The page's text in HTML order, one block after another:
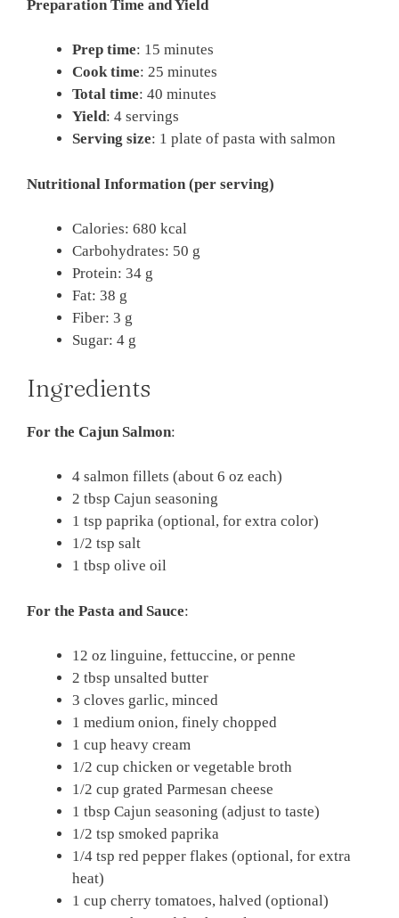
Preparation Time and Yield
Prep time: 15 minutes
Cook time: 25 minutes
Total time: 40 minutes
Yield: 4 servings
Serving size: 1 plate of pasta with salmon
Nutritional Information (per serving)
Calories: 680 kcal
Carbohydrates: 50 g
Protein: 34 g
Fat: 38 g
Fiber: 3 g
Sugar: 4 g
Ingredients
For the Cajun Salmon:
4 salmon fillets (about 6 oz each)
2 tbsp Cajun seasoning
1 tsp paprika (optional, for extra color)
1/2 tsp salt
1 tbsp olive oil
For the Pasta and Sauce:
12 oz linguine, fettuccine, or penne
2 tbsp unsalted butter
3 cloves garlic, minced
1 medium onion, finely chopped
1 cup heavy cream
1/2 cup chicken or vegetable broth
1/2 cup grated Parmesan cheese
1 tbsp Cajun seasoning (adjust to taste)
1/2 tsp smoked paprika
1/4 tsp red pepper flakes (optional, for extra
heat)
1 cup cherry tomatoes, halved (optional)